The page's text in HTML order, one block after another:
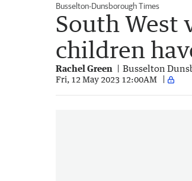
Busselton-Dunsborough Times
South West
children
Rachel Green Busselton
Fri, 12 May 2023 12:00AM